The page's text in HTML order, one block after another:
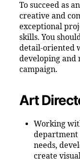
To succeed as
creative and
exceptional
skills. You
detail-oriented
developing and
campaign.
Art
Working
department
needs,
create